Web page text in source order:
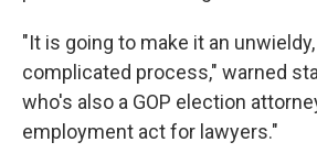
"It is going to make it an
complicated process," warned
who's also a GOP election
employment act for lawyers."